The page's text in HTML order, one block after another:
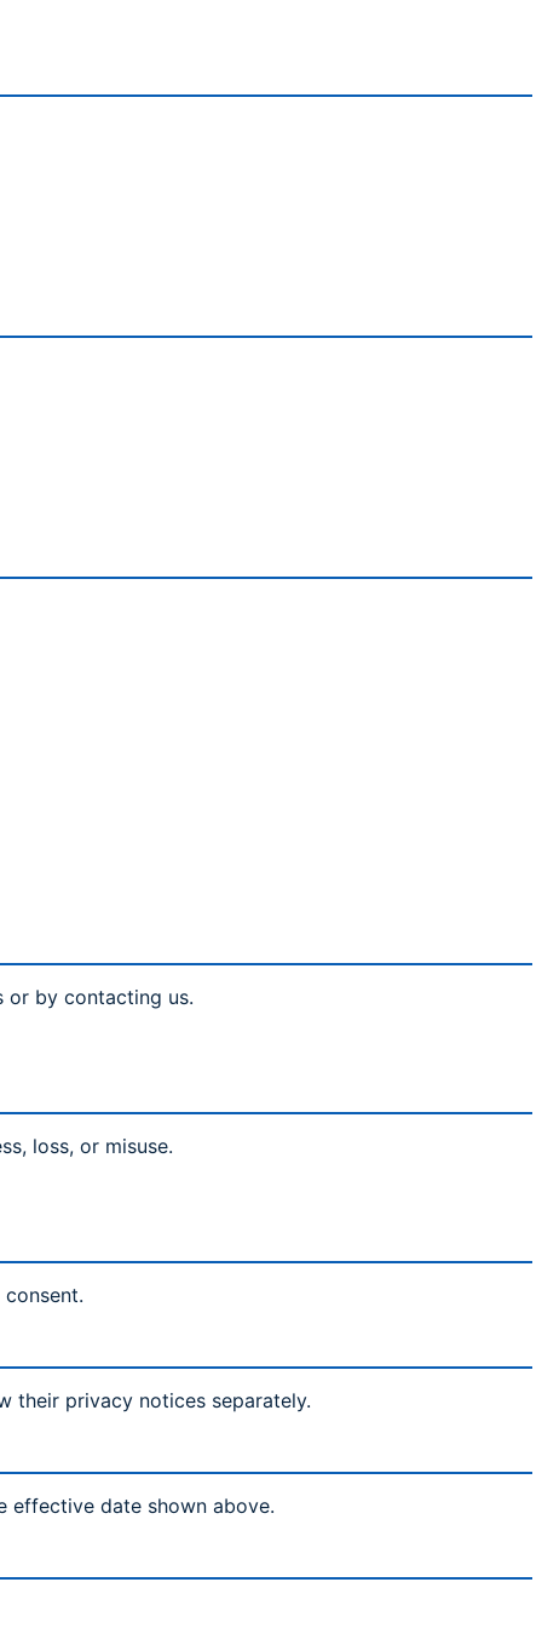
or by contacting us.
loss, or misuse.
their privacy notices separately.
effective date shown above.